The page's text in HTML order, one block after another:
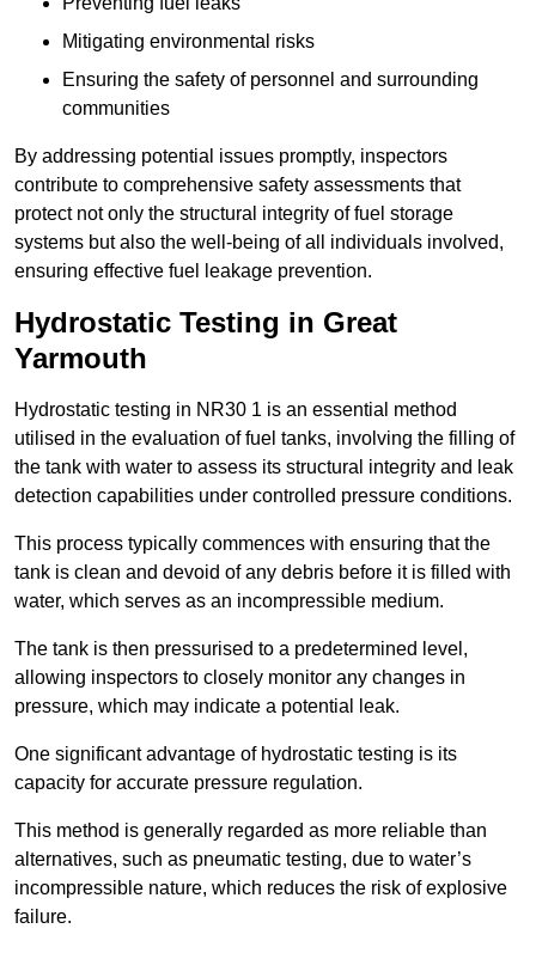
Mitigating environmental risks
Ensuring the safety of personnel and surrounding
communities
By addressing potential issues promptly, inspectors
contribute to comprehensive safety assessments that
protect not only the structural integrity of fuel storage
systems but also the well-being of all individuals involved,
ensuring effective fuel leakage prevention.
Hydrostatic Testing in Great
Yarmouth
Hydrostatic testing in NR30 1 is an essential method
utilised in the evaluation of fuel tanks, involving the filling of
the tank with water to assess its structural integrity and leak
detection capabilities under controlled pressure conditions.
This process typically commences with ensuring that the
tank is clean and devoid of any debris before it is filled with
water, which serves as an incompressible medium.
The tank is then pressurised to a predetermined level,
allowing inspectors to closely monitor any changes in
pressure, which may indicate a potential leak.
One significant advantage of hydrostatic testing is its
capacity for accurate pressure regulation.
This method is generally regarded as more reliable than
alternatives, such as pneumatic testing, due to water’s
incompressible nature, which reduces the risk of explosive
failure.